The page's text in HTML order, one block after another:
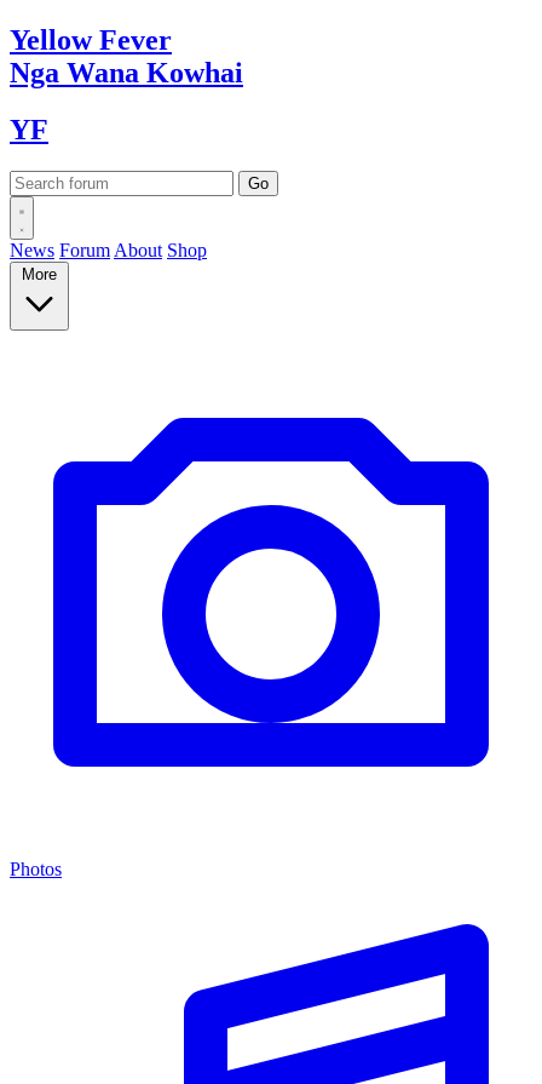
YellowFever
Nga Wana Kowhai
YF
News Forum About Shop
More
Photos